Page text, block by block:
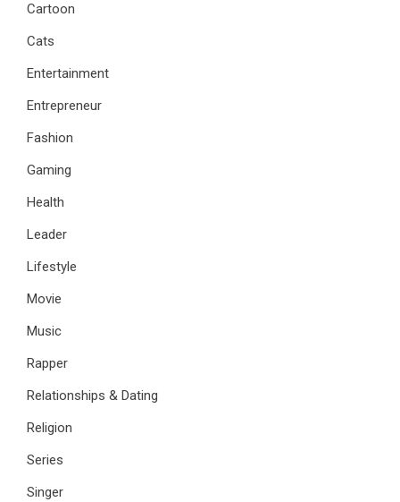
Cartoon
Cats
Entertainment
Entrepreneur
Fashion
Gaming
Health
Leader
Lifestyle
Movie
Music
Rapper
Relationships & Dating
Religion
Series
Singer